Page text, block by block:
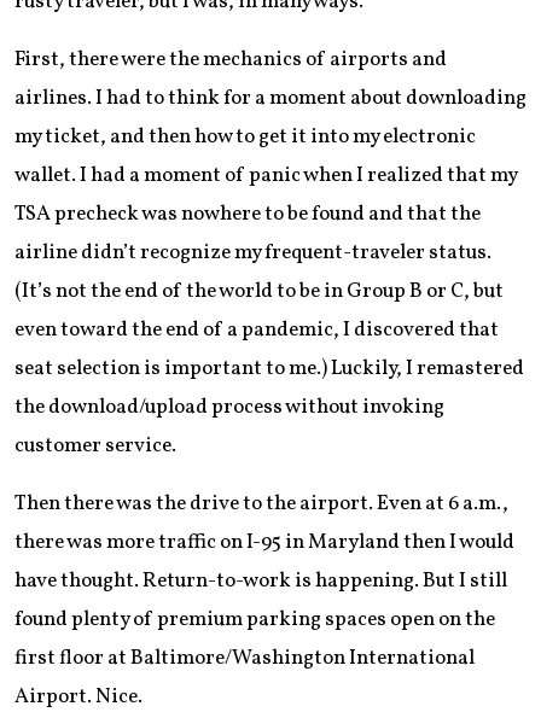
First, there were the mechanics of airports and
airlines. I had to think for a moment about downloading
my ticket, and then how to get it into my electronic
wallet. I had a moment of panic when I realized that my
TSA precheck was nowhere to be found and that the
airline didn’t recognize my frequent-traveler status.
(It’s not the end of the world to be in Group B or C, but
even toward the end of a pandemic, I discovered that
seat selection is important to me.) Luckily, I remastered
the download/upload process without invoking
customer service.
Then there was the drive to the airport. Even at 6 a.m.,
there was more traffic on I-95 in Maryland then I would
have thought. Return-to-work is happening. But I still
found plenty of premium parking spaces open on the
first floor at Baltimore/Washington International
Airport. Nice.